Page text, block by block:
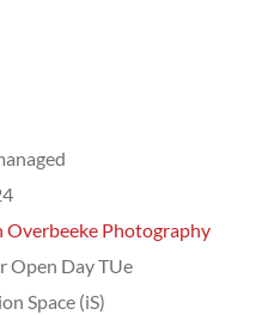
Overbeeke Photography
Open Day TUe
Space (iS)